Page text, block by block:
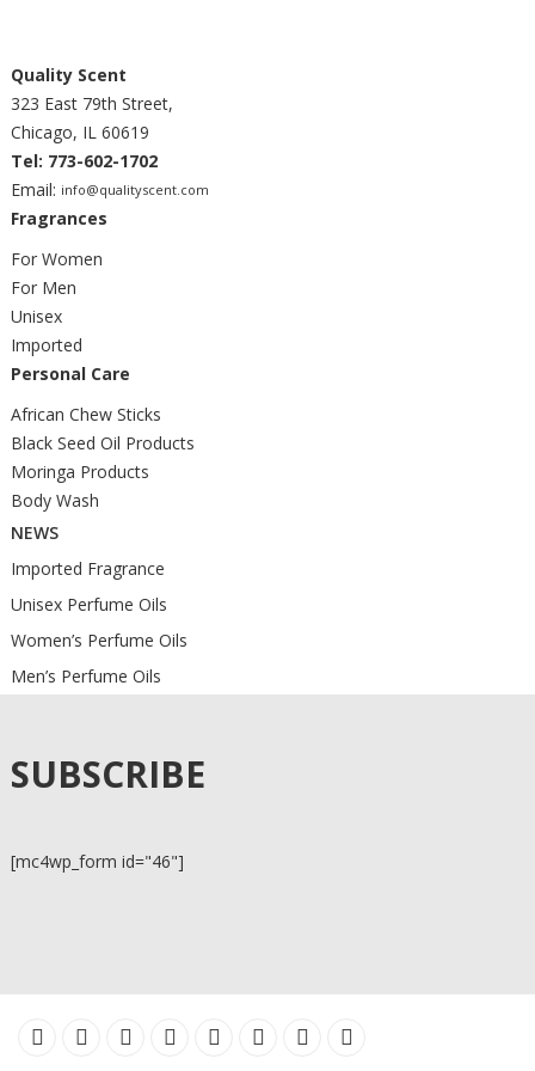
Quality Scent
323 East 79th Street,
Chicago, IL 60619
Tel: 773-602-1702
Email: info@qualityscent.com
Fragrances
For Women
For Men
Unisex
Imported
Personal Care
African Chew Sticks
Black Seed Oil Products
Moringa Products
Body Wash
NEWS
Imported Fragrance
Unisex Perfume Oils
Women’s Perfume Oils
Men’s Perfume Oils
SUBSCRIBE
[mc4wp_form id="46"]